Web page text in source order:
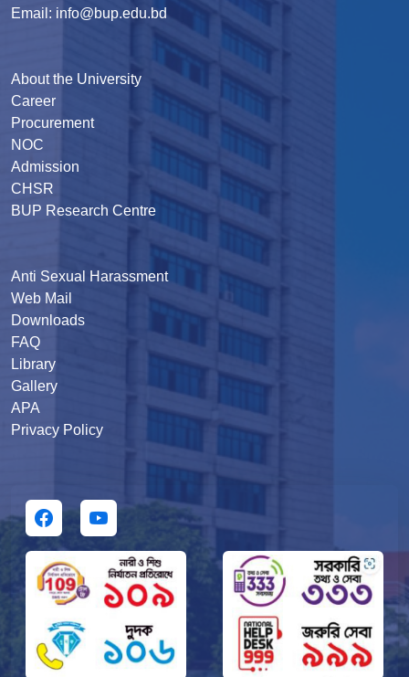
Email: info@bup.edu.bd
About the University
Career
Procurement
NOC
Admission
CHSR
BUP Research Centre
Anti Sexual Harassment
Web Mail
Downloads
FAQ
Library
Gallery
APA
Privacy Policy